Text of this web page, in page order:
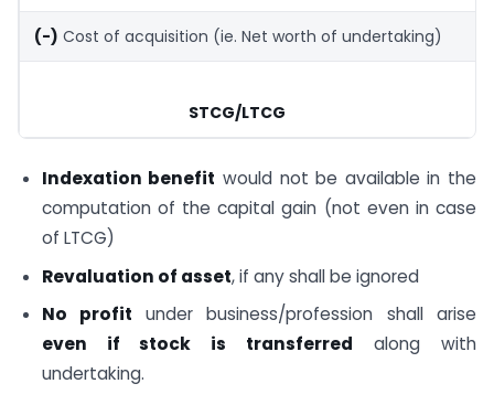
(-) Cost of acquisition (ie. Net worth of undertaking)
STCG/LTCG
Indexation benefit would not be available in the
computation of the capital gain (not even in case
of LTCG)
Revaluation of asset, if any shall be ignored
No profit under business/profession shall arise
even if stock is transferred along with
undertaking.